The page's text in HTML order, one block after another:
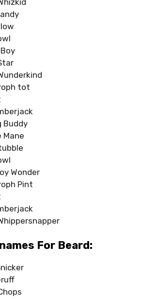
tot
Buddy
Mane
Wonder
Pint
For Beard: